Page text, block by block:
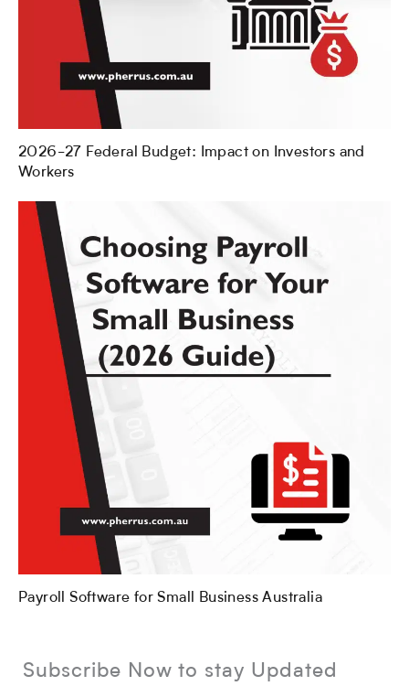
2026-27 Federal Budget: Impact on Investors and
Workers
Payroll Software for Small Business Australia
Subscribe Now to stay Updated